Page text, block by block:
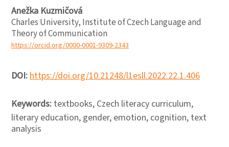
Anežka Kuzmičová
Charles University, Institute of Czech Language and
Theory of Communication
https://orcid.org/0000-0001-9309-2343
DOI:https://doi.org/10.21248/l1esll.2022.22.1.406
Keywords: textbooks, Czech literacy curriculum,
literary education, gender, emotion, cognition, text
analysis